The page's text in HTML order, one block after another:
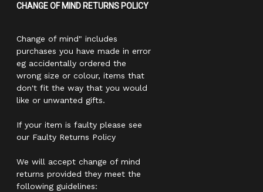
CHANGE OF MIND RETURNS POLICY
Change of mind" includes
purchases you have made in error
eg accidentally ordered the
wrong size or colour, items that
don't fit the way that you would
like or unwanted gifts.
If your item is faulty please see
our Faulty Returns Policy
We will accept change of mind
returns provided they meet the
following guidelines: